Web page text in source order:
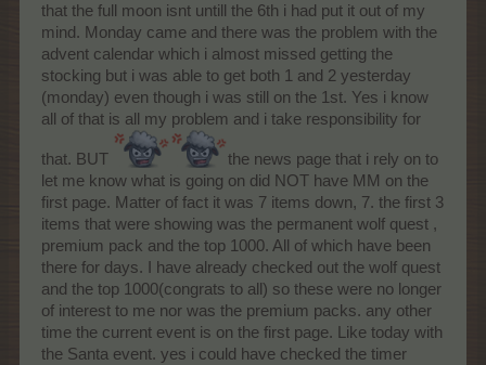
that the full moon isnt untill the 6th i had put it out of my
mind. Monday came and there was the problem with the
advent calendar which i almost missed getting the
stocking but i was able to get both 1 and 2 yesterday
(monday) even though i was still on the 1st. Yes i know
all of that is all my problem and i take responsibility for
that. BUT
the news page that i rely on to
let me know what is going on did NOT have MM on the
first page. Matter of fact it was 7 items down, 7. the first 3
items that were showing was the permanent wolf quest ,
premium pack and the top 1000. All of which have been
there for days. I have already checked out the wolf quest
and the top 1000(congrats to all) so these were no longer
of interest to me nor was the premium packs. any other
time the current event is on the first page. Like today with
the Santa event. yes i could have checked the timer